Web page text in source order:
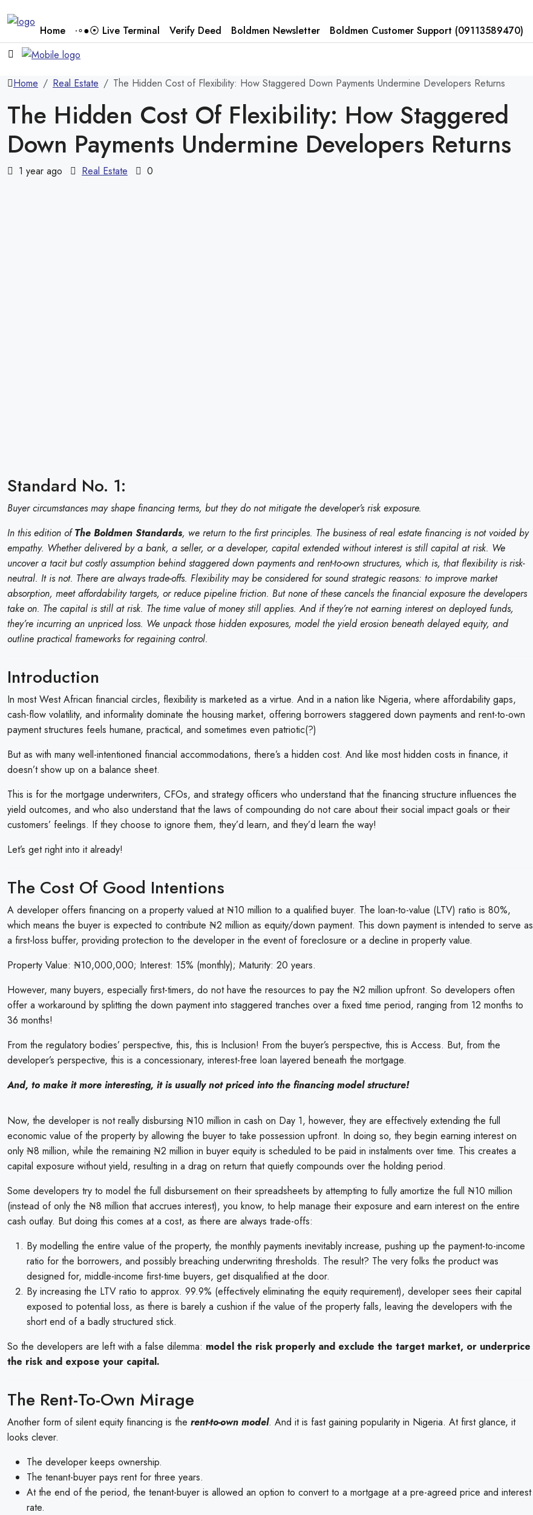
Home ∙∘●⦿ Live Terminal Verify Deed Boldmen Newsletter Boldmen Customer Support (09113589470)
Home Real Estate The Hidden Cost of Flexibility: How Staggered Down Payments Undermine Developers Returns
The Hidden Cost Of Flexibility: How Staggered
Down Payments Undermine Developers Returns
1 year ago Real Estate 0
Standard No. 1:
Buyer circumstances may shape financing terms, but they do not mitigate the developer’s risk exposure.
In this edition ofThe Boldmen Standards, we return to the first principles. The business of real estate financing is not voided by
empathy. Whether delivered by a bank, a seller, or a developer, capital extended without interest is still capital at risk. We
uncover a tacit but costly assumption behind staggered down payments and rent-to-own structures, which is, that flexibility is risk-
neutral. It is not. There are always trade-offs. Flexibility may be considered for sound strategic reasons: to improve market
absorption, meet affordability targets, or reduce pipeline friction. But none of these cancels the financial exposure the developers
take on. The capital is still at risk. The time value of money still applies. And if they’re not earning interest on deployed funds,
they’re incurring an unpriced loss. We unpack those hidden exposures, model the yield erosion beneath delayed equity, and
outline practical frameworks for regaining control.
Introduction
In most West African financial circles, flexibility is marketed as a virtue. And in a nation like Nigeria, where affordability gaps,
cash-flow volatility, and informality dominate the housing market, offering borrowers staggered down payments and rent-to-own
payment structures feels humane, practical, and sometimes even patriotic(?)
But as with many well-intentioned financial accommodations, there’s a hidden cost. And like most hidden costs in finance, it
doesn’t show up on a balance sheet.
This is for the mortgage underwriters, CFOs, and strategy officers who understand that the financing structure influences the
yield outcomes, and who also understand that the laws of compounding do not care about their social impact goals or their
customers’ feelings. If they choose to ignore them, they’d learn, and they’d learn the way!
Let’s get right into it already!
The Cost Of Good Intentions
A developer offers financing on a property valued at ₦10 million to a qualified buyer. The loan-to-value (LTV) ratio is 80%,
which means the buyer is expected to contribute ₦2 million as equity/down payment. This down payment is intended to serve as
a first-loss buffer, providing protection to the developer in the event of foreclosure or a decline in property value.
Property Value: ₦10,000,000; Interest: 15% (monthly); Maturity: 20 years.
However, many buyers, especially first-timers, do not have the resources to pay the ₦2 million upfront. So developers often
offer a workaround by splitting the down payment into staggered tranches over a fixed time period, ranging from 12 months to
36 months!
From the regulatory bodies’ perspective, this, this is Inclusion! From the buyer’s perspective, this is Access. But, from the
developer’s perspective, this is a concessionary, interest-free loan layered beneath the mortgage.
And, to make it more interesting, it is usually not priced into the financing model structure!
Now, the developer is not really disbursing ₦10 million in cash on Day 1, however, they are effectively extending the full
economic value of the property by allowing the buyer to take possession upfront. In doing so, they begin earning interest on
only ₦8 million, while the remaining ₦2 million in buyer equity is scheduled to be paid in instalments over time. This creates a
capital exposure without yield, resulting in a drag on return that quietly compounds over the holding period.
Some developers try to model the full disbursement on their spreadsheets by attempting to fully amortize the full ₦10 million
(instead of only the ₦8 million that accrues interest), you know, to help manage their exposure and earn interest on the entire
cash outlay. But doing this comes at a cost, as there are always trade-offs:
By modelling the entire value of the property, the monthly payments inevitably increase, pushing up the payment-to-income
ratio for the borrowers, and possibly breaching underwriting thresholds. The result? The very folks the product was
designed for, middle-income first-time buyers, get disqualified at the door.
By increasing the LTV ratio to approx. 99.9% (effectively eliminating the equity requirement), developer sees their capital
exposed to potential loss, as there is barely a cushion if the value of the property falls, leaving the developers with the
short end of a badly structured stick.
So the developers are left with a false dilemma: model the risk properly and exclude the target market, or underprice
the risk and expose your capital.
The Rent-To-Own Mirage
Another form of silent equity financing is the rent-to-own model. And it is fast gaining popularity in Nigeria. At first glance, it
looks clever.
The developer keeps ownership.
The tenant-buyer pays rent for three years.
At the end of the period, the tenant-buyer is allowed an option to convert to a mortgage at a pre-agreed price and interest
rate.